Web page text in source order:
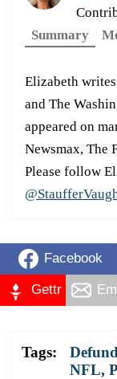
Summary
Elizabeth
and The
appeared on
Newsmax, The
Please follow
Facebook
Gettr
Tags:
NFL,